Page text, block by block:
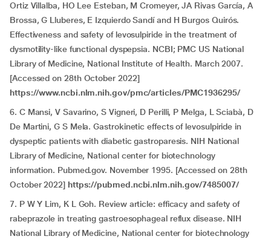
Ortiz Villalba, HO Lee Esteban, M Cromeyer, JA Rivas García, A
Brossa, G Lluberes, E Izquierdo Sandí and H Burgos Quirós.
Effectiveness and safety of levosulpiride in the treatment of
dysmotility-like functional dyspepsia. NCBI; PMC US National
Library of Medicine, National Institute of Health. March 2007.
[Accessed on 28th October 2022]
https://www.ncbi.nlm.nih.gov/pmc/articles/PMC1936295/
6. C Mansi, V Savarino, S Vigneri, D Perilli, P Melga, L Sciabà, D
De Martini, G S Mela. Gastrokinetic effects of levosulpiride in
dyspeptic patients with diabetic gastroparesis. NIH National
Library of Medicine, National center for biotechnology
information. Pubmed.gov. November 1995. [Accessed on 28th
October 2022] https://pubmed.ncbi.nlm.nih.gov/7485007/
7. P W Y Lim, K L Goh. Review article: efficacy and safety of
rabeprazole in treating gastroesophageal reflux disease. NIH
National Library of Medicine, National center for biotechnology